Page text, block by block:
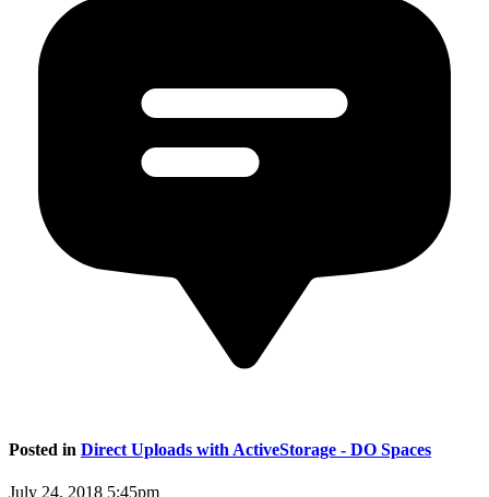
Posted in Direct Uploads with ActiveStorage - DO Spaces
July 24, 2018 5:45pm